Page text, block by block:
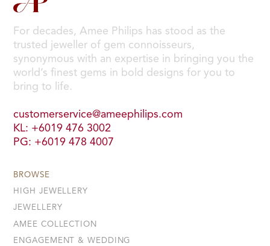
For decades, Amee Philips has stood as the
trusted jeweller of gem connoisseurs,
synonymous with an expertise in bringing you the
world’s finest gems in bold designs for you to
bring to life.
customerservice@ameephilips.com
KL: +6019 476 3002
PG: +6019 478 4007
BROWSE
HIGH JEWELLERY
JEWELLERY
AMEE COLLECTION
ENGAGEMENT & WEDDING